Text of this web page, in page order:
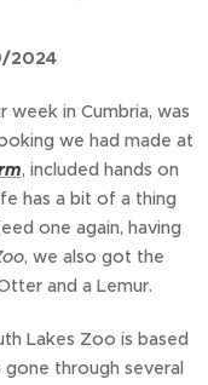
2024
in Cumbria, was
we had made at
, included hands on
has a bit of a thing
one again, having
, we also got the
and a Lemur.
Lakes Zoo is based
gone through several